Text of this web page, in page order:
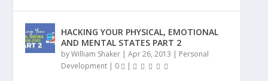
HACKING YOUR PHYSICAL, EMOTIONAL
AND MENTAL STATES PART 2
byWilliam Shaker |Apr 26, 2013 | Personal
Development | 0 |